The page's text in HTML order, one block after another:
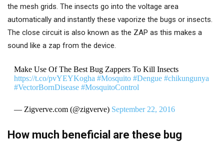
the mesh grids. The insects go into the voltage area
automatically and instantly these vaporize the bugs or insects.
The close circuit is also known as the ZAP as this makes a
sound like a zap from the device.
Make Use Of The Best Bug Zappers To Kill Insects
https://t.co/pvYEYKogha #Mosquito #Dengue #chikungunya
#VectorBornDisease #MosquitoControl
— Zigverve.com (@zigverve) September 22, 2016
How much beneficial are these bug